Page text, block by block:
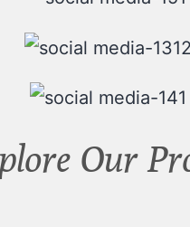
Our